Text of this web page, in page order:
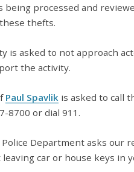
being processed and
thefts.
is asked to not approach
the activity.
Paul Spavlik is asked to call
8700 or dial 911.
Department asks our
car or house keys in